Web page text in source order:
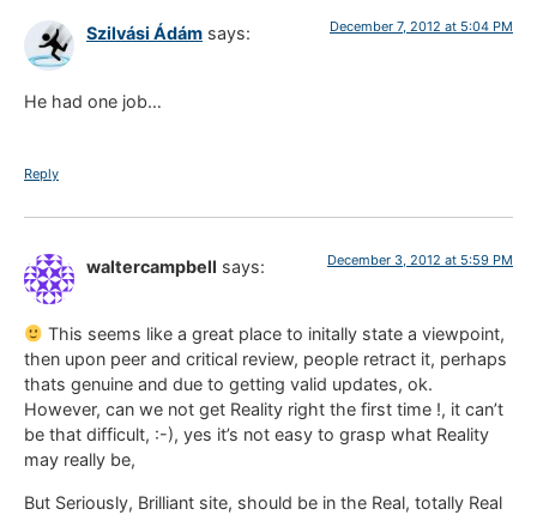
Szilvási Ádám says: December 7, 2012 at 5:04 PM
He had one job…
Reply
waltercampbell says: December 3, 2012 at 5:59 PM
This seems like a great place to initally state a viewpoint,
then upon peer and critical review, people retract it, perhaps
thats genuine and due to getting valid updates, ok.
However, can we not get Reality right the first time !, it can’t
be that difficult, :-), yes it’s not easy to grasp what Reality
may really be,
But Seriously, Brilliant site, should be in the Real, totally Real